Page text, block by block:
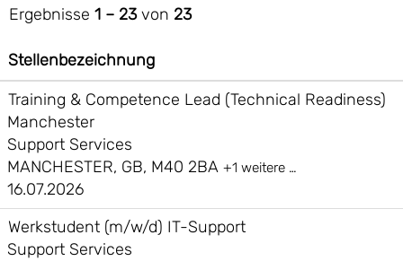
Ergebnisse 1 – 23von 23
Stellenbezeichnung
Training & Competence Lead (Technical Readiness)
Manchester
Support Services
MANCHESTER, GB, M40 2BA +1 weitere …
16.07.2026
Werkstudent (m/w/d) IT-Support
Support Services